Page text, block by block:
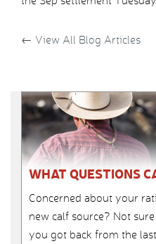
← View All Blog Articles
WHAT QUESTIONS
Concerned about your
new calf source? Not
you got back from the